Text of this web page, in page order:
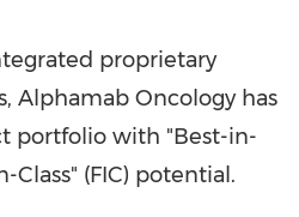
proprietary
Alphamab Oncology has
portfolio with "Best-in-
Class" (FIC) potential.